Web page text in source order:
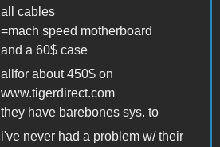
all cables
=mach speed motherboard
and a 60$ case
allfor about 450$ on
www.tigerdirect.com
they have barebones sys. to
i've never had a problem w/ their